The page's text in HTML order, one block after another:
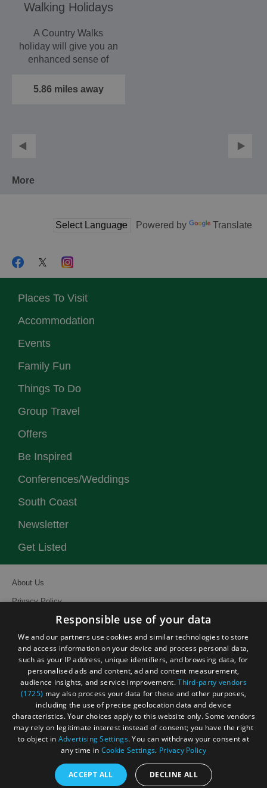
Walking Holidays
A Country Walks
holiday will give you an
enhanced sense of
you…
5.86 miles away
More
Powered by Translate
Places To Visit
Accommodation
Events
Family Fun
Things To Do
Group Travel
Offers
Be Inspired
Conferences/Weddings
South Coast
Newsletter
Get Listed
About Us
Privacy Policy
Site Map
Terms and Conditions
Event Submission Form
© Visit South East England 2026. All Rights Reserved
Responsible use of your data
We and our partners use cookies and similar technologies to store
and access information on your device and process personal data,
such as your IP address, unique identifiers, and browsing data, for
personalised ads and content, ad and content measurement,
audience insights, and service improvement.Third-party vendors
(1725) may also process your data for these and other purposes,
including the use of precise geolocation data and device
characteristics. Your choices apply to this website only. Some vendors
may rely on legitimate interest instead of consent; you have the right
to object in Advertising Settings. You can withdraw your consent at
any time in Cookie Settings. Privacy Policy
ACCEPT ALL DECLINE ALL